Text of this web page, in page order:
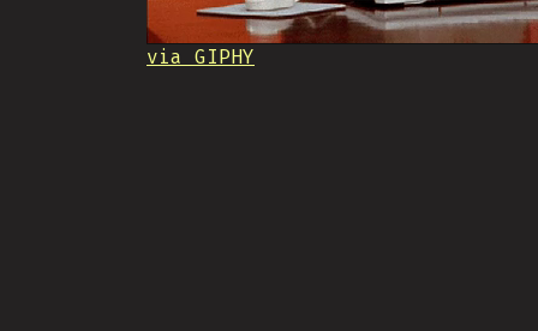
via GIPHY